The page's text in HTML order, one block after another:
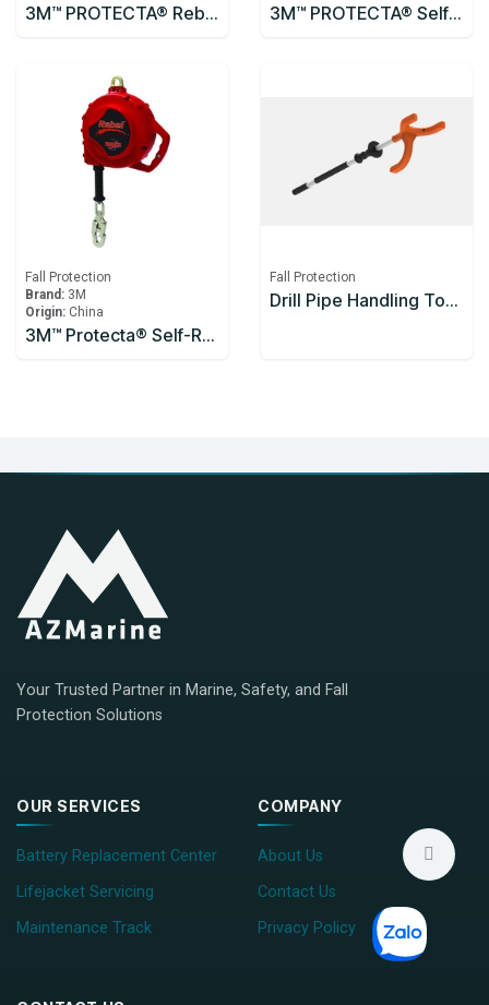
3M™ PROTECTA® Rebel™ Self-Retracting Lifeline - Cable 3590531, 10m 3M™ PROTECTA® Self Retracting Lifeline
Fall Protection
Brand: 3M
Origin: China
3M™ Protecta® Self-Retracting Lifeline 3590626, Thermoplastic Housing, Stainless Steel Cable, 10 m
Fall Protection
Drill Pipe Handling Tool Enclosed Handle 1200mm
Your Trusted Partner in Marine, Safety, and Fall
Protection Solutions
OUR SERVICES
Battery Replacement Center
Lifejacket Servicing
Maintenance Track
COMPANY
About Us
Contact Us
Privacy Policy